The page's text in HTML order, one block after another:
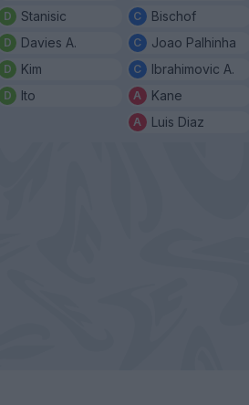
Stanisic
Davies A.
Kim
Ito
Bischof
Joao Palhinha
Ibrahimovic A.
Kane
Luis Diaz